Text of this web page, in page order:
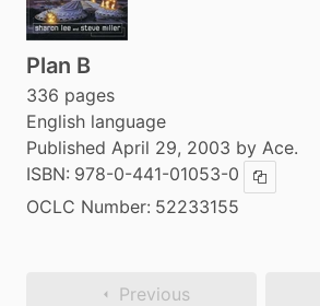
Plan B
336 pages
English language
Published April 29, 2003 by Ace.
ISBN: 978-0-441-01053-0 Copy ISBN
OCLC Number: 52233155
Previous